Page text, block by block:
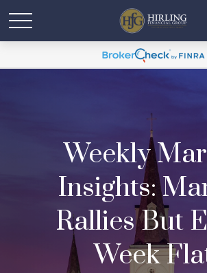
Weekly
Insights:
Rallies But
Week